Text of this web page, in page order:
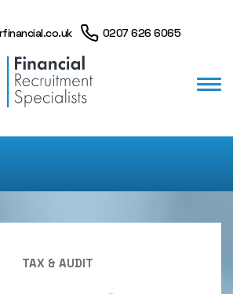
0207 626 6065
TAX & AUDIT